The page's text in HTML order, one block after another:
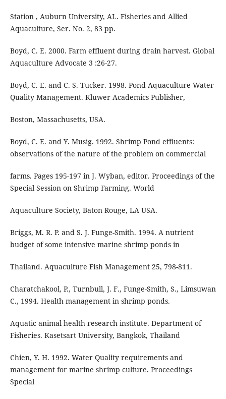
Station , Auburn University, AL. Fisheries and Allied
Aquaculture, Ser. No. 2, 83 pp.
Boyd, C. E. 2000. Farm effluent during drain harvest. Global
Aquaculture Advocate 3 :26-27.
Boyd, C. E. and C. S. Tucker. 1998. Pond Aquaculture Water
Quality Management. Kluwer Academics Publisher,
Boston, Massachusetts, USA.
Boyd, C. E. and Y. Musig. 1992. Shrimp Pond effluents:
observations of the nature of the problem on commercial
farms. Pages 195-197 in J. Wyban, editor. Proceedings of the
Special Session on Shrimp Farming. World
Aquaculture Society, Baton Rouge, LA USA.
Briggs, M. R. P. and S. J. Funge-Smith. 1994. A nutrient
budget of some intensive marine shrimp ponds in
Thailand. Aquaculture Fish Management 25, 798-811.
Charatchakool, P., Turnbull, J. F., Funge-Smith, S., Limsuwan
C., 1994. Health management in shrimp ponds.
Aquatic animal health research institute. Department of
Fisheries. Kasetsart University, Bangkok, Thailand
Chien, Y. H. 1992. Water Quality requirements and
management for marine shrimp culture. Proceedings
Special